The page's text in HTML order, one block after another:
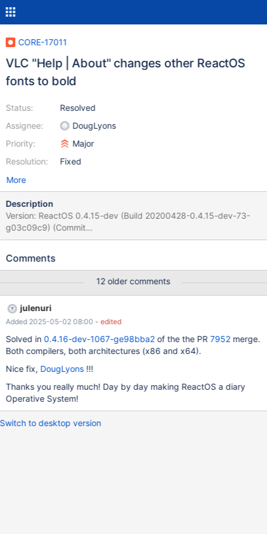
CORE-17011
VLC "Help | About" changes other ReactOS
fonts to bold
Status:
Assignee:
Priority:
Resolution:
Resolved
DougLyons
Major
Fixed
More
Description
Version: ReactOS 0.4.15-dev (Build 20200428-0.4.15-dev-73-
g03c09c9) (Commit
03c09c9e2c72e44d967002ea3265f19f3ad2ce13) VLC version:
VLC. Start it. Go to About of. The dialog opens and every
"normal". I didn't try more versions, but I think makes the same.
Comments
12 older comments
julenuri
Added 2025-05-02 08:00 - edited
Solved in 0.4.16-dev-1067-ge98bba2of the the PR7952merge.
Both compilers, both architectures (x86 and x64).
Nice fix, DougLyons!!!
Thanks you really much! Day by day making ReactOS a diary
Operative System!
Switch to desktop version